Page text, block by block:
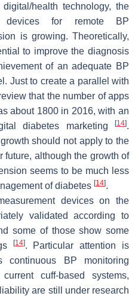
health technology, the
devices for remote BP
is growing. Theoretically,
to improve the diagnosis
of an adequate BP
Just to create a parallel with
that the number of apps
about 1800 in 2016, with an
diabetes marketing
[14].
should not apply to the
future, although the growth of
seems to be much less
of diabetes [14].
devices on the
validated according to
some of those show some
[14]. Particular attention is
continuous BP monitoring
cuff-based systems,
are still under research